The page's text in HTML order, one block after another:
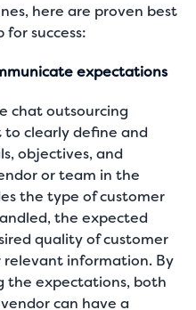
here are proven best
success:
expectations
chat outsourcing
clearly define and
objectives, and
or team in the
the type of customer
the expected
quality of customer
relevant information. By
the expectations, both
can have a